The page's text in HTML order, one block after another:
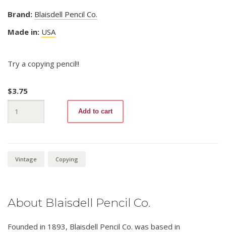
Brand: Blaisdell Pencil Co.
Made in: USA
Try a copying pencil!!
$3.75
Simile
Copying
Add to cart
Vintage Copying
About Blaisdell Pencil Co.
Founded in 1893, Blaisdell Pencil Co. was based in